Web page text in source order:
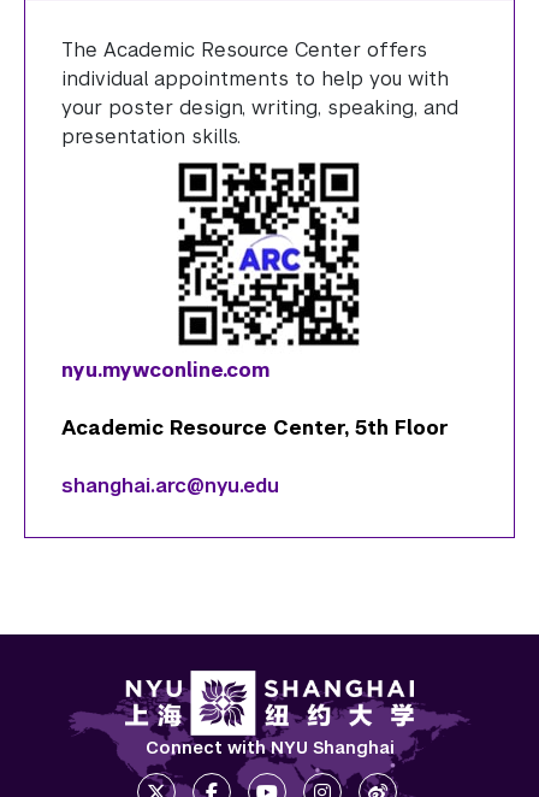
The Academic Resource Center offers
individual appointments to help you with
your poster design, writing, speaking, and
presentation skills.
nyu.mywconline.com
Academic Resource Center, 5th Floor
shanghai.arc@nyu.edu
Connect with NYU Shanghai